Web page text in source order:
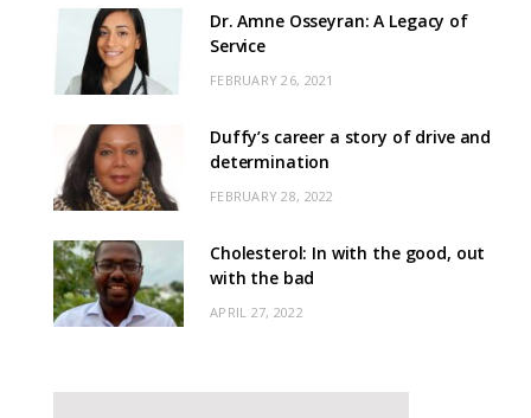
Dr. Amne Osseyran: A Legacy of
Service
FEBRUARY 26, 2021
Duffy’s career a story of drive and
determination
FEBRUARY 28, 2022
Cholesterol: In with the good, out
with the bad
APRIL 27, 2022